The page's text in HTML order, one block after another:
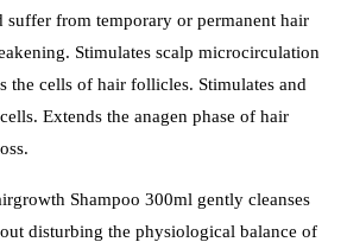
suffer from temporary or permanent hair
Stimulates scalp microcirculation
the cells of hair follicles. Stimulates and
Extends the anagen phase of hair
Shampoo 300ml gently cleanses
disturbing the physiological balance of